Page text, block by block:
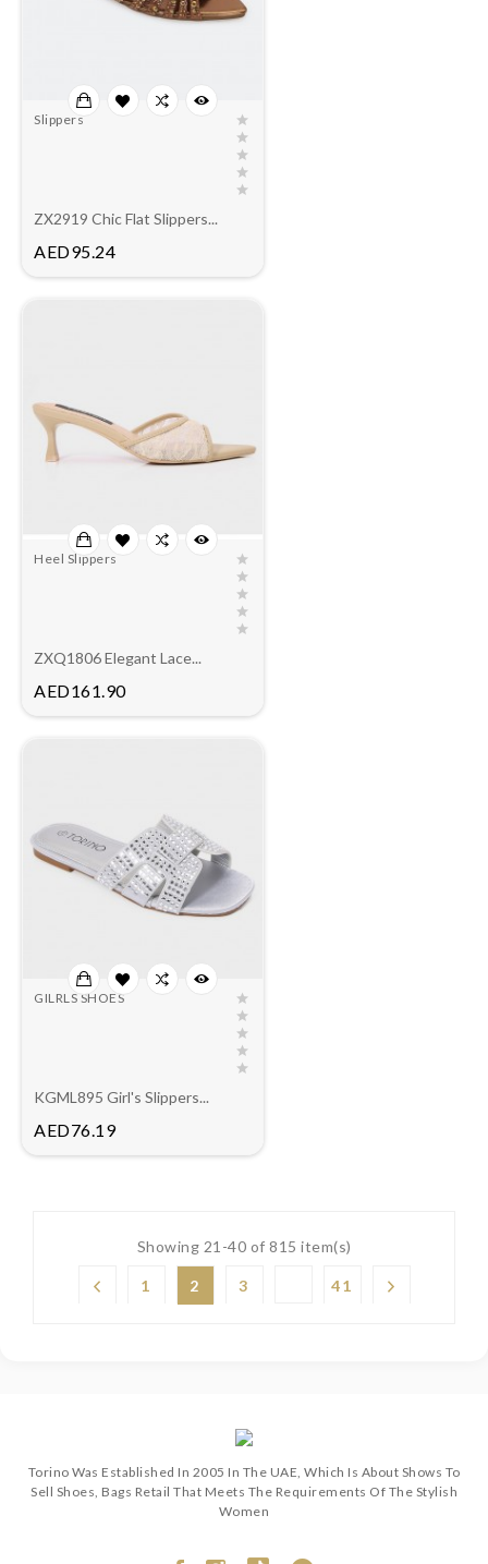
Slippers
ZX2919 Chic Flat Slippers...
AED95.24
Heel Slippers
ZXQ1806 Elegant Lace...
AED161.90Price
GILRLS SHOES
KGML895 Girl's Slippers...
AED76.19Price
Showing 21-40 of 815 item(s)
1 2 3 41
Torino Was Established In 2005 In The UAE, Which Is About Shows To
Sell Shoes, Bags Retail That Meets The Requirements Of The Stylish
Women